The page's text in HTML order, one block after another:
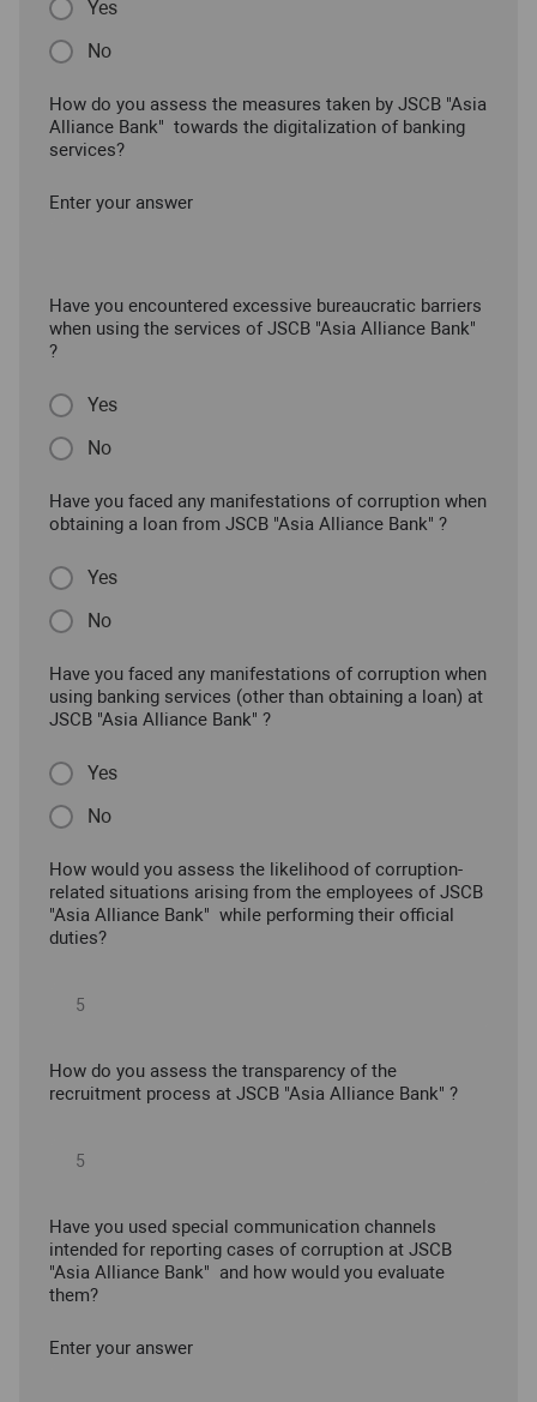
Yes
No
How do you assess the measures taken by JSCB "Asia
Alliance Bank" towards the digitalization of banking
services?
Enter your answer
Have you encountered excessive bureaucratic barriers
when using the services of JSCB "Asia Alliance Bank"
?
Yes
No
Have you faced any manifestations of corruption when
obtaining a loan from JSCB "Asia Alliance Bank" ?
Yes
No
Have you faced any manifestations of corruption when
using banking services (other than obtaining a loan) at
JSCB "Asia Alliance Bank" ?
Yes
No
How would you assess the likelihood of corruption-
related situations arising from the employees of JSCB
"Asia Alliance Bank" while performing their official
duties?
How do you assess the transparency of the
recruitment process at JSCB "Asia Alliance Bank" ?
Have you used special communication channels
intended for reporting cases of corruption at JSCB
"Asia Alliance Bank" and how would you evaluate
them?
Enter your answer